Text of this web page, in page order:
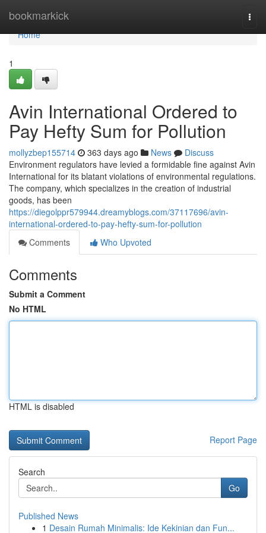
bookmarkick
Home
Home
1
Avin International Ordered to
Pay Hefty Sum for Pollution
mollyzbep155714 363 days ago News
Discuss
Environment regulators have levied a formidable fine against Avin
International for its blatant violations of environmental regulations.
The company, which specializes in the creation of industrial
goods, has been
https://diegolppr579944.dreamyblogs.com/37117696/avin-
international-ordered-to-pay-hefty-sum-for-pollution
Comments
Who Upvoted
Comments
Submit a Comment
No HTML
HTML is disabled
Report Page
Search
Go
Published News
1 Desain Rumah Minimalis: Ide Kekinian dan Fun...